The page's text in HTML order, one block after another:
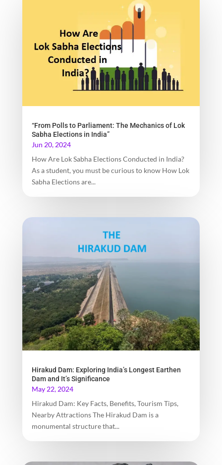
“From Polls to Parliament: The Mechanics of Lok
Sabha Elections in India”
Jun 20, 2024
How Are Lok Sabha Elections Conducted in India?
As a student, you must be curious to know How Lok
Sabha Elections are...
Hirakud Dam: Exploring India’s Longest Earthen
Dam and It’s Significance
May 22, 2024
Hirakud Dam: Key Facts, Benefits, Tourism Tips,
Nearby Attractions The Hirakud Dam is a
monumental structure that...